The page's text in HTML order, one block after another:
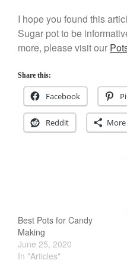
I hope you found this
Sugar pot to be
more, please visit our
Share this:
Facebook
Reddit More
Best Pots for Candy
Making
June 25, 2020
In "Articles"